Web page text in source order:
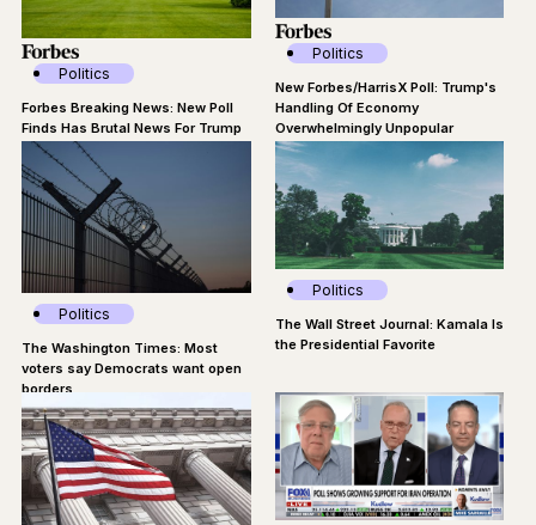
Politics
Forbes Breaking News: New Poll
Finds Has Brutal News For Trump
Politics
New Forbes/HarrisX Poll: Trump's
Handling Of Economy
Overwhelmingly Unpopular
Politics
The Washington Times: Most
voters say Democrats want open
borders
Politics
The Wall Street Journal: Kamala Is
the Presidential Favorite